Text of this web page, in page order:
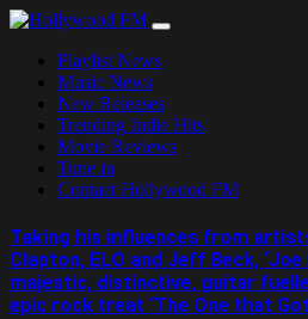
Skip
contentPlaylist News
Music News
New Releases
Trending Indie Hits
Movie Reviews
Tune in
Contact Hollywood FM
Taking his influences from
Clapton, ELO and Jeff Beck,
majestic, distinctive, guitar
epic rock treat ‘The One that Got